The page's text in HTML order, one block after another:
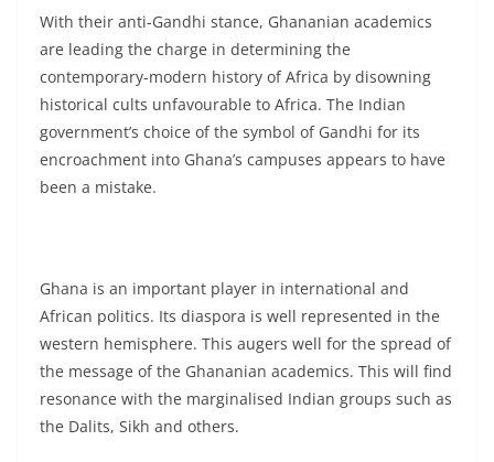
With their anti-Gandhi stance, Ghananian academics
are leading the charge in determining the
contemporary-modern history of Africa by disowning
historical cults unfavourable to Africa. The Indian
government’s choice of the symbol of Gandhi for its
encroachment into Ghana’s campuses appears to have
been a mistake.
Ghana is an important player in international and
African politics. Its diaspora is well represented in the
western hemisphere. This augers well for the spread of
the message of the Ghananian academics. This will find
resonance with the marginalised Indian groups such as
the Dalits, Sikh and others.